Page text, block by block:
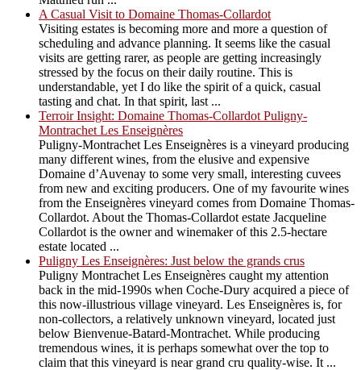
A Casual Visit to Domaine Thomas-Collardot
Visiting estates is becoming more and more a question of
scheduling and advance planning. It seems like the casual
visits are getting rarer, as people are getting increasingly
stressed by the focus on their daily routine. This is
understandable, yet I do like the spirit of a quick, casual
tasting and chat. In that spirit, last ...
Terroir Insight: Domaine Thomas-Collardot Puligny-
Montrachet Les Enseignères
Puligny-Montrachet Les Enseignères is a vineyard producing
many different wines, from the elusive and expensive
Domaine d’Auvenay to some very small, interesting cuvees
from new and exciting producers. One of my favourite wines
from the Enseignères vineyard comes from Domaine Thomas-
Collardot. About the Thomas-Collardot estate Jacqueline
Collardot is the owner and winemaker of this 2.5-hectare
estate located ...
Puligny Les Enseignères: Just below the grands crus
Puligny Montrachet Les Enseignères caught my attention
back in the mid-1990s when Coche-Dury acquired a piece of
this now-illustrious village vineyard. Les Enseignères is, for
non-collectors, a relatively unknown vineyard, located just
below Bienvenue-Batard-Montrachet. While producing
tremendous wines, it is perhaps somewhat over the top to
claim that this vineyard is near grand cru quality-wise. It ...